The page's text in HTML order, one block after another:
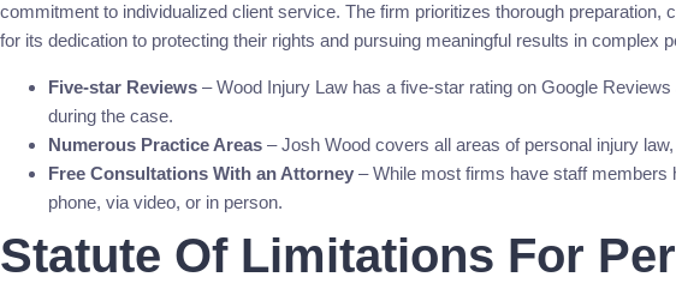
commitment to individualized client service. The firm prioritizes thorough
for its dedication to protecting their rights and pursuing meaningful results in complex
Five-star Reviews – Wood Injury Law has a five-star rating on Google
during the case.
Numerous Practice Areas – Josh Wood covers all areas of personal injury
Free Consultations With an Attorney – While most firms have staff members
phone, via video, or in person.
Statute Of Limitations For